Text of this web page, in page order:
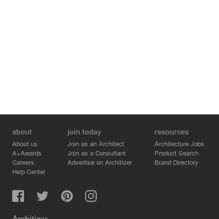
about
About us
A+Awards
Careers
Help Center
join today
Join as an Architect
Join as a Consultant
Advertise on Architizer
resources
Architecture Jobs
Product Search
Brand Directory